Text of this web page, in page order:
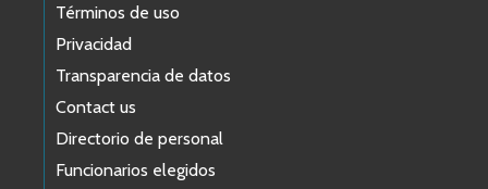
Términos de uso
Privacidad
Transparencia de datos
Contact us
Directorio de personal
Funcionarios elegidos